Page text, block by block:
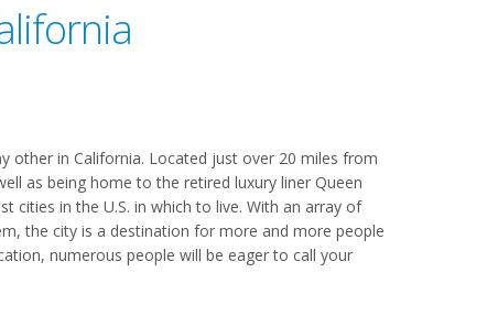
other in California. Located just over 20 miles from
as being home to the retired luxury liner Queen
cities in the U.S. in which to live. With an array of
the city is a destination for more and more people
numerous people will be eager to call your